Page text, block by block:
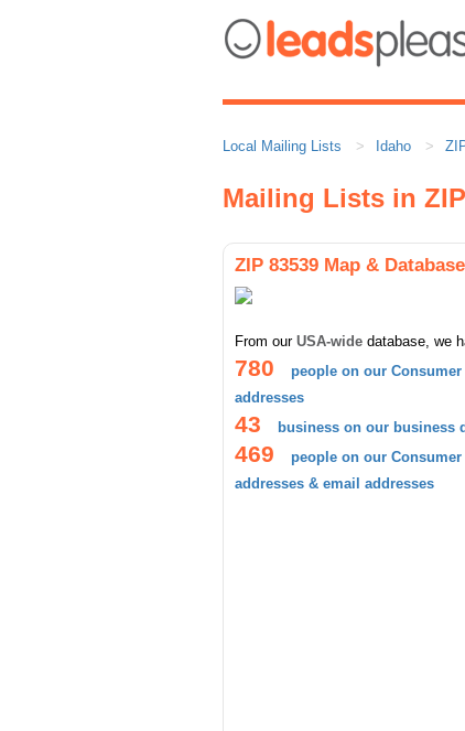
Local Mailing Lists Idaho
Mailing Lists in
ZIP 83539 Map &
From our USA-wide database, we
780
people on our
addresses
43 business on our business
469
people on our
addresses & email addresses